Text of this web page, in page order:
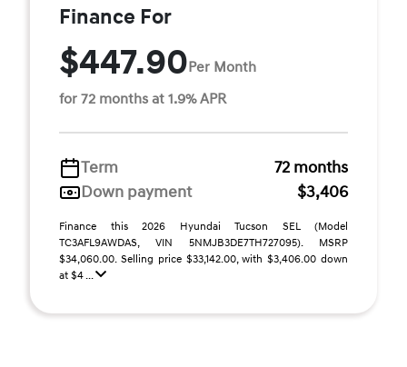
Finance For
$447.90Per Month
for 72 months at 1.9% APR
Term
72 months
Down payment
$3,406
Finance this 2026 Hyundai Tucson SEL (Model
TC3AFL9AWDAS, VIN 5NMJB3DE7TH727095). MSRP
$34,060.00. Selling price $33,142.00, with $3,406.00 down
at $4 ...